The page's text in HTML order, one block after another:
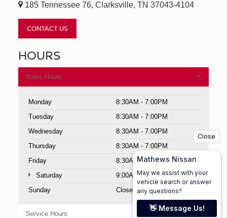
185 Tennessee 76, Clarksville, TN 37043-4104
CONTACT US
HOURS
Sales Hours
Monday
8:30AM - 7:00PM
Tuesday
8:30AM - 7:00PM
Wednesday
8:30AM - 7:00PM
Thursday
8:30AM - 7:00PM
Friday
8:30AM - 7:00PM
Saturday
9:00AM - 6:00PM
Sunday
Closed
Service Hours